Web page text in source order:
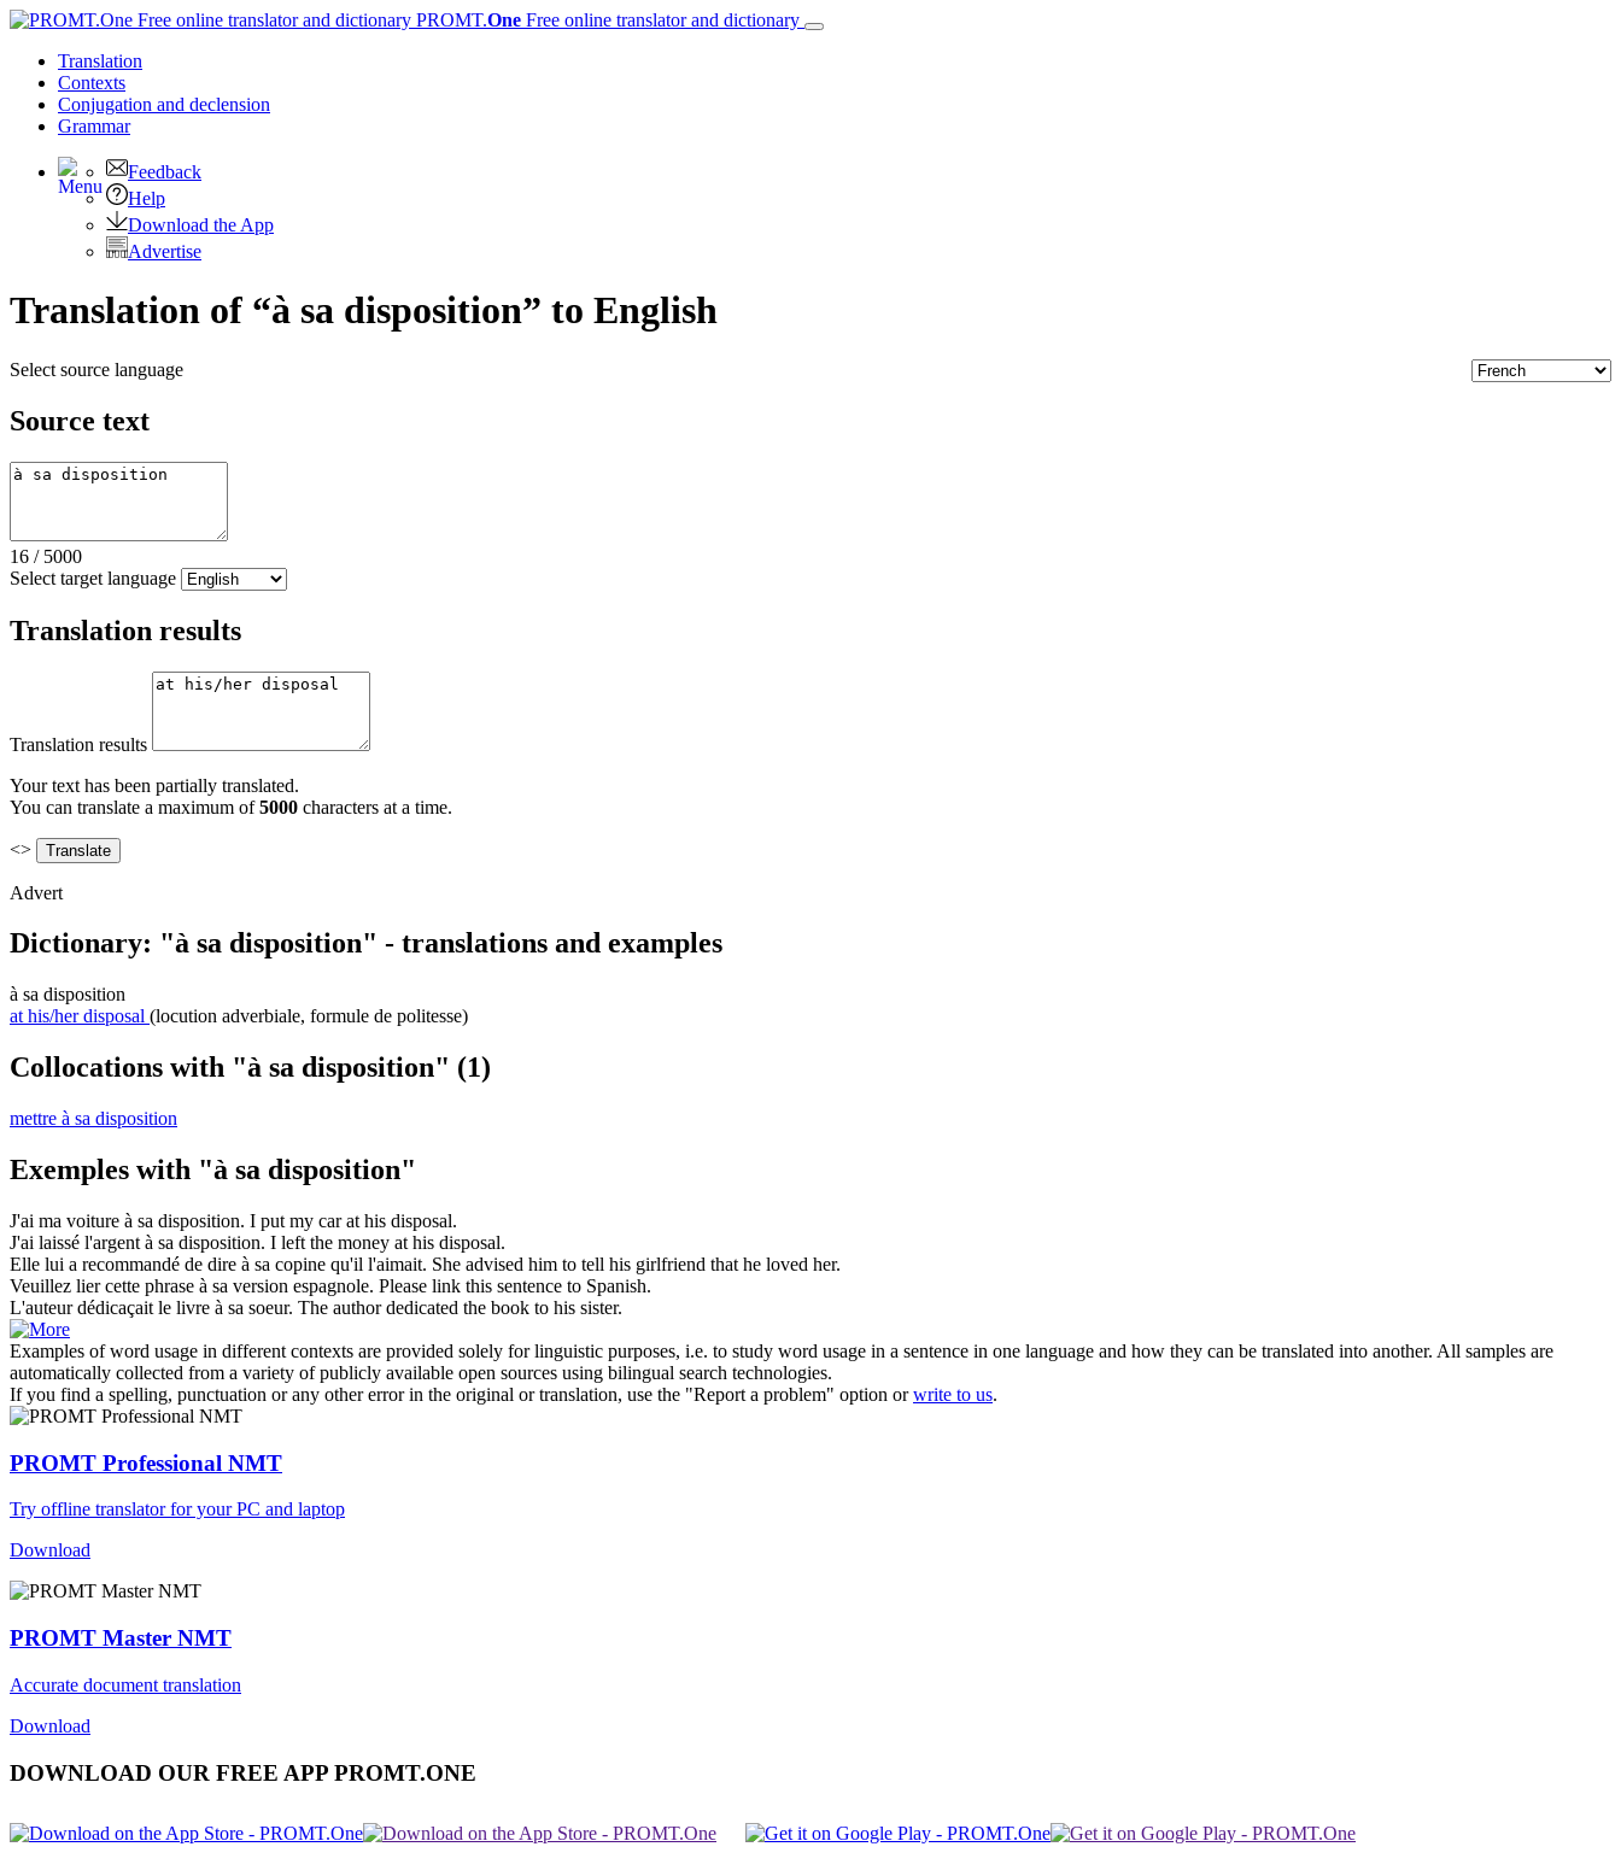
PROMT.One Free online translator and dictionary
Translation
Contexts
Conjugation and declension
Grammar
Feedback
Help
Download the App
Advertise
Translation of “à sa disposition” to English
Select source language
Source text
16 / 5000
Select target language
Translation results
Translation results
Your text has been partially translated.
You can translate a maximum of5000 characters at a time.
<>
Advert
Dictionary: "à sa disposition" - translations and examples
à sa disposition
at his/her disposal (locution adverbiale, formule de politesse)
Collocations with "à sa disposition" (1)
mettre à sa disposition
Exemples with "à sa disposition"
J'ai ma voiture à sa disposition. I put my car at his disposal.
J'ai laissé l'argent à sa disposition. I left the money at his disposal.
Elle lui a recommandé de dire à sa copine qu'il l'aimait. She advised him to tell his girlfriend that he loved her.
Veuillez lier cette phrase à sa version espagnole. Please link this sentence to Spanish.
L'auteur dédicaçait le livre à sa soeur. The author dedicated the book to his sister.
Examples of word usage in different contexts are provided solely for linguistic purposes, i.e. to study word usage in a sentence in one language and how they can be translated into another. All samples are
automatically collected from a variety of publicly available open sources using bilingual search technologies.
If you find a spelling, punctuation or any other error in the original or translation, use the "Report a problem" option orwrite to us.
PROMT Professional NMT
Try offline translator for your PC and laptop
Download
PROMT Master NMT
Accurate document translation
Download
DOWNLOAD OUR FREE APP PROMT.ONE